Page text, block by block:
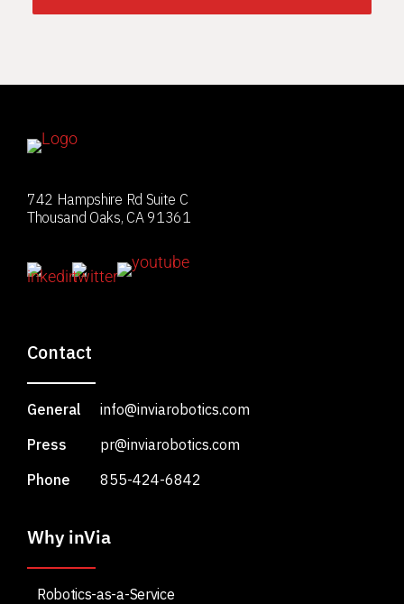
742 Hampshire Rd Suite C
Thousand Oaks, CA 91361
Contact
General
info@inviarobotics.com
Press
pr@inviarobotics.com
Phone
855-424-6842
Why inVia
Robotics-as-a-Service